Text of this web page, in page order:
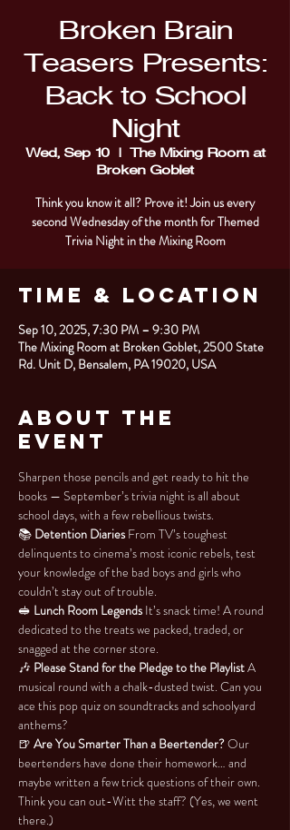
Broken Brain
Teasers Presents:
Back to School
Night
Wed, Sep 10
  |
The Mixing Room at
Broken Goblet
Think you know it all? Prove it! Join us every
second Wednesday of the month for Themed
Trivia Night in the Mixing Room
Time & Location
Sep 10, 2025, 7:30 PM – 9:30 PM
The Mixing Room at Broken Goblet, 2500 State
Rd. Unit D, Bensalem, PA 19020, USA
About the
Event
Sharpen those pencils and get ready to hit the
books — September’s trivia night is all about
school days, with a few rebellious twists.
📚 Detention Diaries From TV’s toughest
delinquents to cinema’s most iconic rebels, test
your knowledge of the bad boys and girls who
couldn’t stay out of trouble.
🥪 Lunch Room Legends It’s snack time! A round
dedicated to the treats we packed, traded, or
snagged at the corner store.
🎶 Please Stand for the Pledge to the Playlist A
musical round with a chalk-dusted twist. Can you
ace this pop quiz on soundtracks and schoolyard
anthems?
🍺 Are You Smarter Than a Beertender? Our
beertenders have done their homework… and
maybe written a few trick questions of their own.
Think you can out-Witt the staff? (Yes, we went
there.)